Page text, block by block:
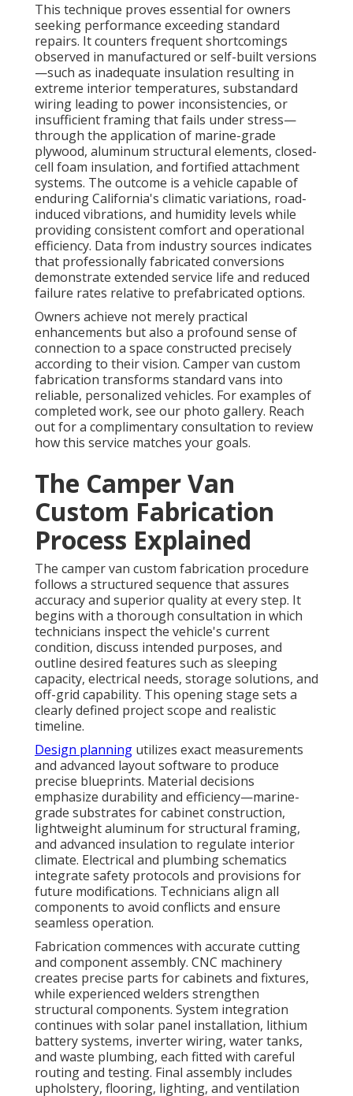
This technique proves essential for owners
seeking performance exceeding standard
repairs. It counters frequent shortcomings
observed in manufactured or self-built versions
—such as inadequate insulation resulting in
extreme interior temperatures, substandard
wiring leading to power inconsistencies, or
insufficient framing that fails under stress—
through the application of marine-grade
plywood, aluminum structural elements, closed-
cell foam insulation, and fortified attachment
systems. The outcome is a vehicle capable of
enduring California's climatic variations, road-
induced vibrations, and humidity levels while
providing consistent comfort and operational
efficiency. Data from industry sources indicates
that professionally fabricated conversions
demonstrate extended service life and reduced
failure rates relative to prefabricated options.
Owners achieve not merely practical
enhancements but also a profound sense of
connection to a space constructed precisely
according to their vision. Camper van custom
fabrication transforms standard vans into
reliable, personalized vehicles. For examples of
completed work, see our photo gallery. Reach
out for a complimentary consultation to review
how this service matches your goals.
The Camper Van
Custom Fabrication
Process Explained
The camper van custom fabrication procedure
follows a structured sequence that assures
accuracy and superior quality at every step. It
begins with a thorough consultation in which
technicians inspect the vehicle's current
condition, discuss intended purposes, and
outline desired features such as sleeping
capacity, electrical needs, storage solutions, and
off-grid capability. This opening stage sets a
clearly defined project scope and realistic
timeline.
Design planning utilizes exact measurements
and advanced layout software to produce
precise blueprints. Material decisions
emphasize durability and efficiency—marine-
grade substrates for cabinet construction,
lightweight aluminum for structural framing,
and advanced insulation to regulate interior
climate. Electrical and plumbing schematics
integrate safety protocols and provisions for
future modifications. Technicians align all
components to avoid conflicts and ensure
seamless operation.
Fabrication commences with accurate cutting
and component assembly. CNC machinery
creates precise parts for cabinets and fixtures,
while experienced welders strengthen
structural components. System integration
continues with solar panel installation, lithium
battery systems, inverter wiring, water tanks,
and waste plumbing, each fitted with careful
routing and testing. Final assembly includes
upholstery, flooring, lighting, and ventilation